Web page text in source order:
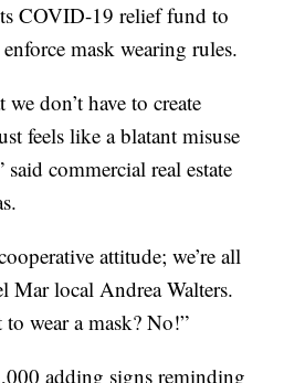
COVID-19 relief fund to
mask wearing rules.
don’t have to create
feels like a blatant misuse
commercial real estate
attitude; we’re all
Mar local Andrea Walters.
wear a mask? No!”
adding signs reminding